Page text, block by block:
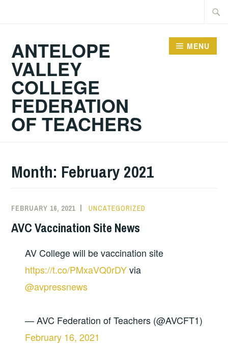
ANTELOPE
VALLEY
COLLEGE
FEDERATION
OF TEACHERS
MENU
Month: February 2021
FEBRUARY 16, 2021 UNCATEGORIZED
AVC Vaccination Site News
AV College will be vaccination site
https://t.co/PMxaVQ0rDYvia
@avpressnews
— AVC Federation of Teachers (@AVCFT1)
February 16, 2021